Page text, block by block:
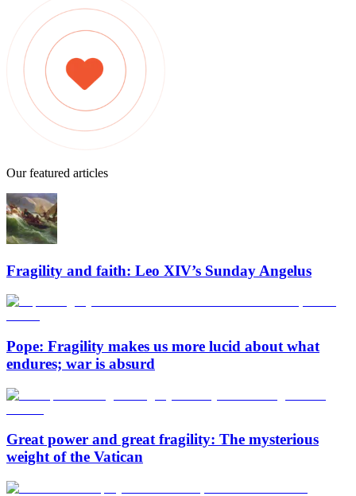
Our featured articles
Fragility and faith: Leo XIV’s Sunday Angelus
Pope: Fragility makes us more lucid about what
endures; war is absurd
Great power and great fragility: The mysterious
weight of the Vatican